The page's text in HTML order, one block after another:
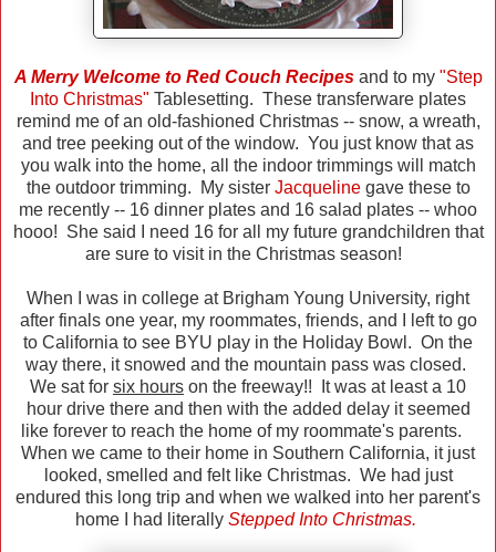
A Merry Welcome to Red Couch Recipesand to my "Step
Into Christmas" Tablesetting. These transferware plates
remind me of an old-fashioned Christmas -- snow, a wreath,
and tree peeking out of the window. You just know that as
you walk into the home, all the indoor trimmings will match
the outdoor trimming. My sister Jacquelinegave these to
me recently -- 16 dinner plates and 16 salad plates -- whoo
hooo! She said I need 16 for all my future grandchildren that
are sure to visit in the Christmas season!
When I was in college at Brigham Young University, right
after finals one year, my roommates, friends, and I left to go
to California to see BYU play in the Holiday Bowl. On the
way there, it snowed and the mountain pass was closed.
We sat for six hours on the freeway!! It was at least a 10
hour drive there and then with the added delay it seemed
like forever to reach the home of my roommate's parents.
When we came to their home in Southern California, it just
looked, smelled and felt like Christmas. We had just
endured this long trip and when we walked into her parent's
home I had literally Stepped Into Christmas.